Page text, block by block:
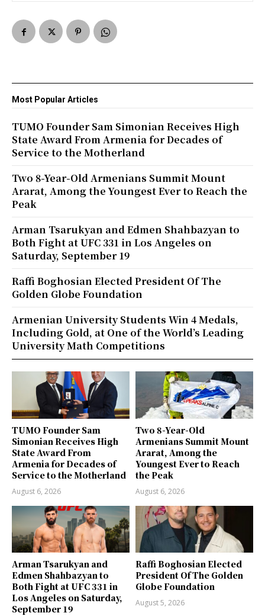
TUMO Founder Sam
Simonian Receives High
State Award From
Armenia for Decades of
Service to the Motherland
August 6, 2026
Two 8-Year-Old
Armenians Summit Mount
Ararat, Among the
Youngest Ever to Reach
the Peak
August 6, 2026
Arman Tsarukyan and
Edmen Shahbazyan to
Both Fight at UFC 331 in
Los Angeles on Saturday,
September 19
Raffi Boghosian Elected
President Of The Golden
Globe Foundation
August 5, 2026
Most Popular Articles
TUMO Founder Sam Simonian Receives High
State Award From Armenia for Decades of
Service to the Motherland
Two 8-Year-Old Armenians Summit Mount
Ararat, Among the Youngest Ever to Reach the
Peak
Arman Tsarukyan and Edmen Shahbazyan to
Both Fight at UFC 331 in Los Angeles on
Saturday, September 19
Raffi Boghosian Elected President Of The
Golden Globe Foundation
Armenian University Students Win 4 Medals,
Including Gold, at One of the World’s Leading
University Math Competitions